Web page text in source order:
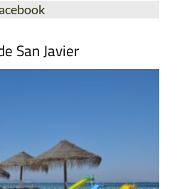
Javier has three main